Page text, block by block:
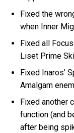
Fixed the
when Inner
Fixed all
Liset Prime
Fixed Inaros’
Amalgam
Fixed another
function (and
after being